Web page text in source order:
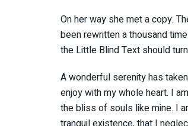
On her way she met a copy.
been rewritten a thousand
the Little Blind Text should
A wonderful serenity has
enjoy with my whole heart. I
the bliss of souls like mine. I